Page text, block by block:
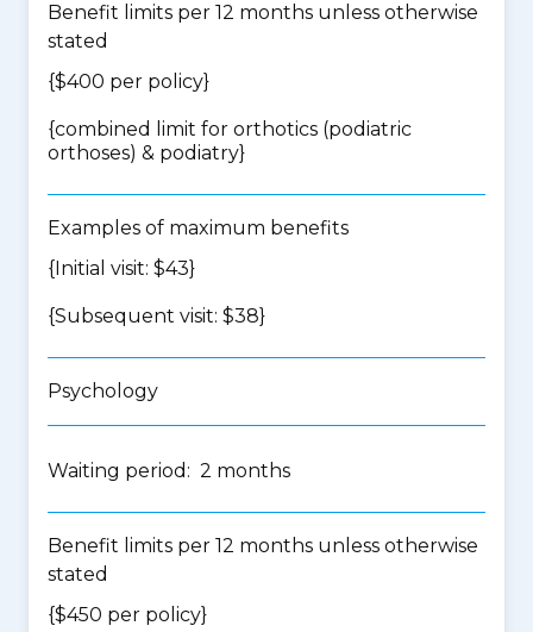
Benefit limits per 12 months unless otherwise
stated
{$400 per policy}
{combined limit for orthotics (podiatric
orthoses) & podiatry}
Examples of maximum benefits
{Initial visit: $43}
{Subsequent visit: $38}
Psychology
Waiting period: 2 months
Benefit limits per 12 months unless otherwise
stated
{$450 per policy}